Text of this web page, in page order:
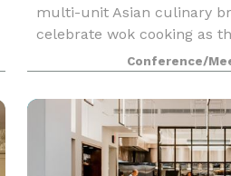
multi-unit Asian culinary
celebrate wok cooking as
experience. With roots in
menu spans across all of
Conference/